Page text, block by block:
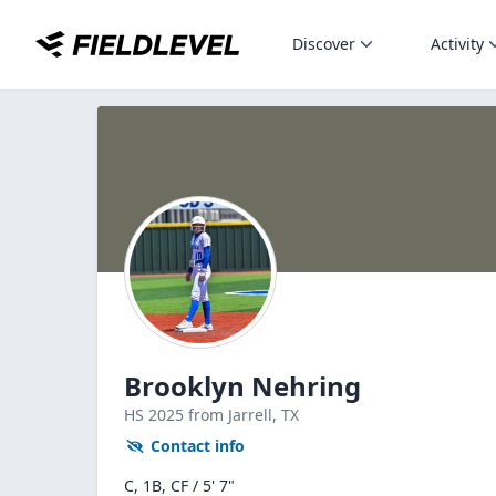
Discover Activity
Brooklyn Nehring
HS 2025 from Jarrell, TX
Contact info
C, 1B, CF / 5' 7"